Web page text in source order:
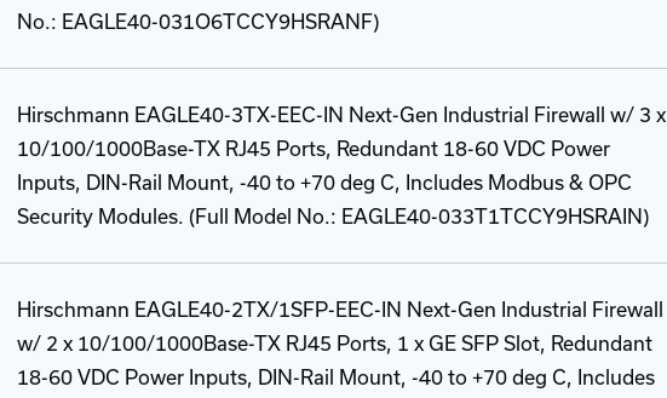
No.: EAGLE40-031O6TCCY9HSRANF)
Hirschmann EAGLE40-3TX-EEC-IN Next-Gen Industrial Firewall w/ 3 x
10/100/1000Base-TX RJ45 Ports, Redundant 18-60 VDC Power
Inputs, DIN-Rail Mount, -40 to +70 deg C, Includes Modbus & OPC
Security Modules. (Full Model No.: EAGLE40-033T1TCCY9HSRAIN)
Hirschmann EAGLE40-2TX/1SFP-EEC-IN Next-Gen Industrial Firewall
w/ 2 x 10/100/1000Base-TX RJ45 Ports, 1 x GE SFP Slot, Redundant
18-60 VDC Power Inputs, DIN-Rail Mount, -40 to +70 deg C, Includes